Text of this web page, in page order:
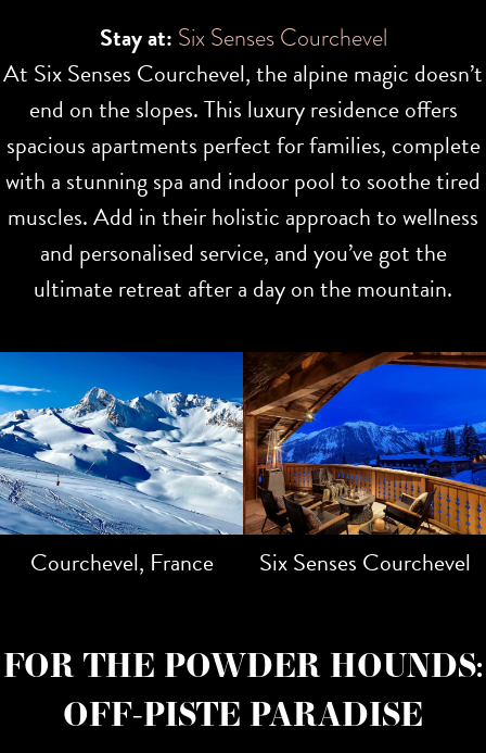
Stay at: Six Senses Courchevel
At Six Senses Courchevel, the alpine magic doesn’t
end on the slopes. This luxury residence offers
spacious apartments perfect for families, complete
with a stunning spa and indoor pool to soothe tired
muscles. Add in their holistic approach to wellness
and personalised service, and you’ve got the
ultimate retreat after a day on the mountain.
Courchevel, France Six Senses Courchevel
FOR THE POWDER HOUNDS:
OFF-PISTE PARADISE